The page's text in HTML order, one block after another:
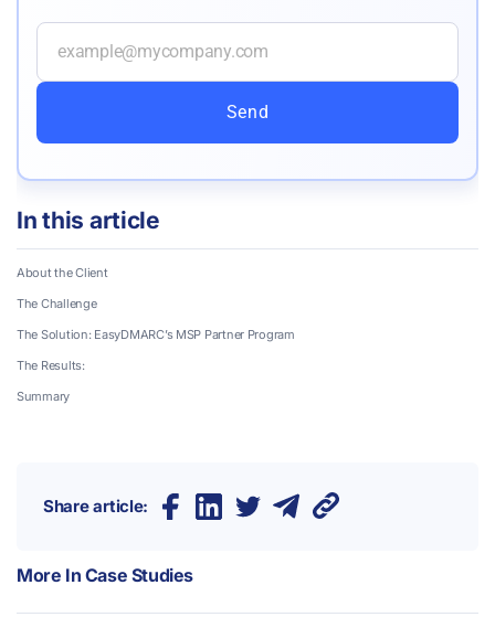
Send
In this article
About the Client
The Challenge
The Solution: EasyDMARC’s MSP Partner Program
The Results:
Summary
Share article:
More In Case Studies